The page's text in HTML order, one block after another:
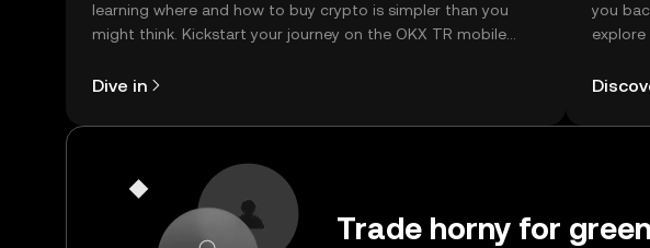
learning where and how to buy crypto is simpler than you
might think. Kickstart your journey on the OKX TR mobile
Dive in
you
explore
Trade horny for